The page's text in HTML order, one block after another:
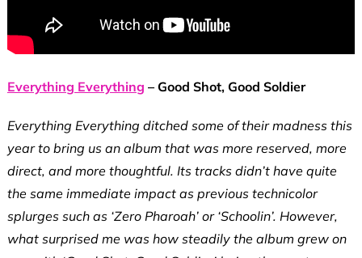
Everything Everything – Good Shot, Good Soldier
Everything Everything ditched some of their madness this
year to bring us an album that was more reserved, more
direct, and more thoughtful. Its tracks didn’t have quite
the same immediate impact as previous technicolor
splurges such as ‘Zero Pharoah’ or ‘Schoolin’. However,
what surprised me was how steadily the album grew on